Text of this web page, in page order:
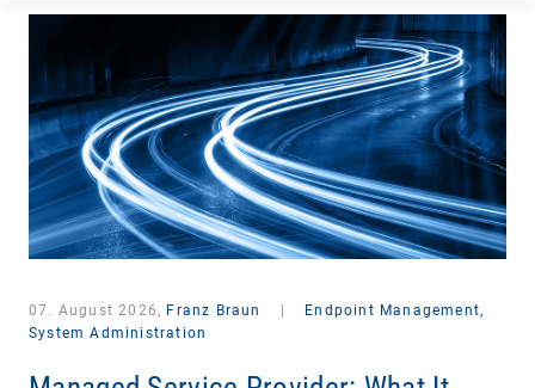
07. August 2026, Franz Braun
Endpoint Management,
System Administration